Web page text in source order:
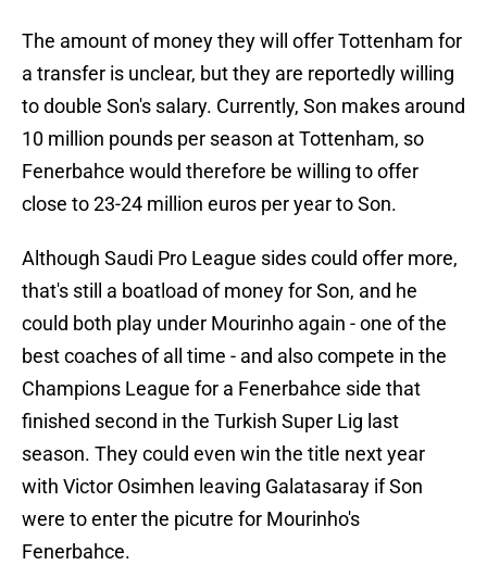
The amount of money they will offer Tottenham for
a transfer is unclear, but they are reportedly willing
to double Son's salary. Currently, Son makes around
10 million pounds per season at Tottenham, so
Fenerbahce would therefore be willing to offer
close to 23-24 million euros per year to Son.
Although Saudi Pro League sides could offer more,
that's still a boatload of money for Son, and he
could both play under Mourinho again - one of the
best coaches of all time - and also compete in the
Champions League for a Fenerbahce side that
finished second in the Turkish Super Lig last
season. They could even win the title next year
with Victor Osimhen leaving Galatasaray if Son
were to enter the picutre for Mourinho's
Fenerbahce.